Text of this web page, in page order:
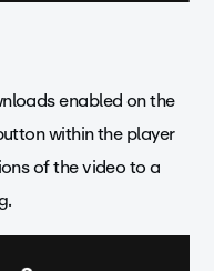
enabled on the
within the player
of the video to a